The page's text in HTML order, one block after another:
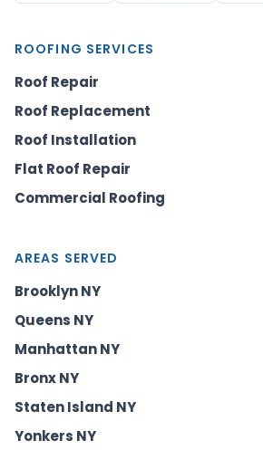
ROOFING SERVICES
Roof Repair
Roof Replacement
Roof Installation
Flat Roof Repair
Commercial Roofing
AREAS SERVED
Brooklyn NY
Queens NY
Manhattan NY
Bronx NY
Staten Island NY
Yonkers NY